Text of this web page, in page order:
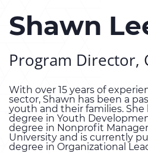
Shawn
Program Director,
With over 15 years of
sector, Shawn has been a
youth and their families. She
degree in Youth
degree in Nonprofit
University and is currently
degree in Organizational